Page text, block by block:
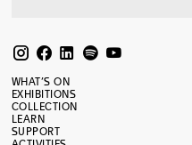
WHAT’S ON
EXHIBITIONS
COLLECTION
LEARN
SUPPORT